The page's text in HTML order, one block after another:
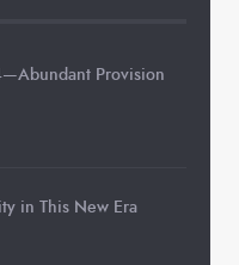
Provision
in This New Era